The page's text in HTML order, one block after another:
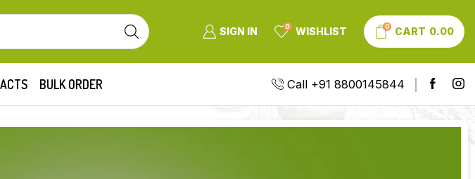
SIGN IN 0 WISHLIST 0 CART 0.00
BULK ORDER Call +91 8800145844